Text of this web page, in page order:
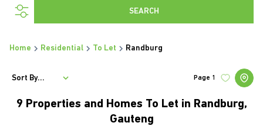
SEARCH
Home Residential To Let Randburg
9 Properties and Homes To Let in Randburg,
Gauteng
Page 1
Sort By...